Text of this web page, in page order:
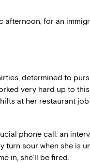
afternoon, for an
determined to
very hard up to
at her restaurant
phone call: an
turn sour when she is
in, she’ll be fired.